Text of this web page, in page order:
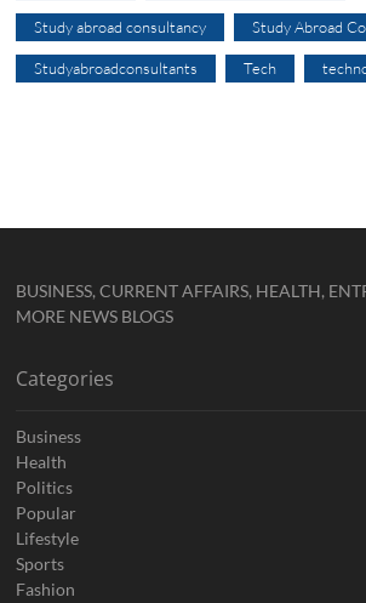
Study abroad consultancy Study Abroad
Studyabroadconsultants Tech
BUSINESS, CURRENT AFFAIRS, HEALTH,
MORE NEWS BLOGS
Categories
Business
Health
Politics
Popular
Lifestyle
Sports
Fashion